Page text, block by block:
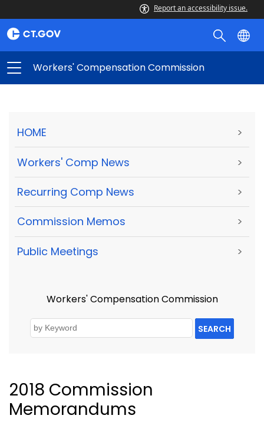
Report an accessibility issue.
Workers' Compensation Commission
HOME >
Workers' Comp News >
Recurring Comp News >
Commission Memos >
Public Meetings >
Workers' Compensation Commission
SEARCH
2018 Commission
Memorandums